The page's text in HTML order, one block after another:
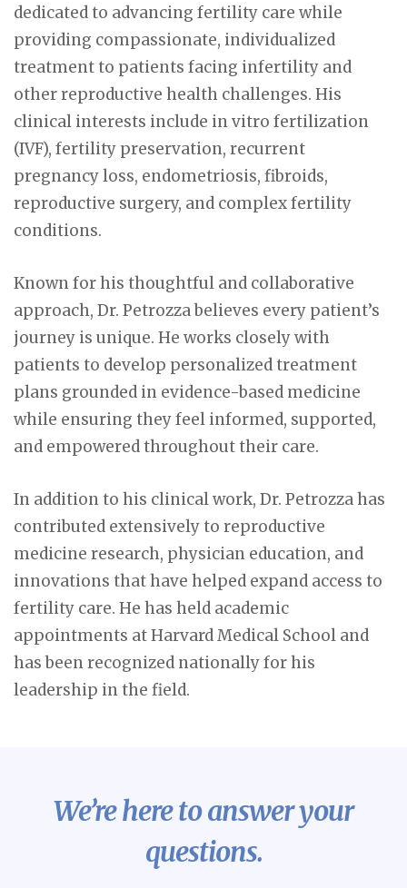
dedicated to advancing fertility care while
providing compassionate, individualized
treatment to patients facing infertility and
other reproductive health challenges. His
clinical interests include in vitro fertilization
(IVF), fertility preservation, recurrent
pregnancy loss, endometriosis, fibroids,
reproductive surgery, and complex fertility
conditions.
Known for his thoughtful and collaborative
approach, Dr. Petrozza believes every patient’s
journey is unique. He works closely with
patients to develop personalized treatment
plans grounded in evidence-based medicine
while ensuring they feel informed, supported,
and empowered throughout their care.
In addition to his clinical work, Dr. Petrozza has
contributed extensively to reproductive
medicine research, physician education, and
innovations that have helped expand access to
fertility care. He has held academic
appointments at Harvard Medical School and
has been recognized nationally for his
leadership in the field.
We’re here to answer your
questions.